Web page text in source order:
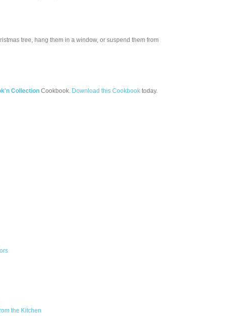
tree, hang them in a window, or suspend them from
Collection Cookbook. Download this Cookbook today.
the Kitchen